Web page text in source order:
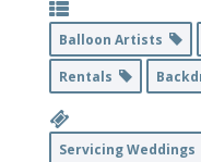
Balloon Artists
Rentals
Servicing Weddings